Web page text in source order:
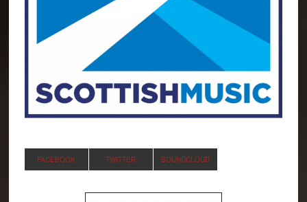
FACEBOOK TWITTER SOUNDCLOUD